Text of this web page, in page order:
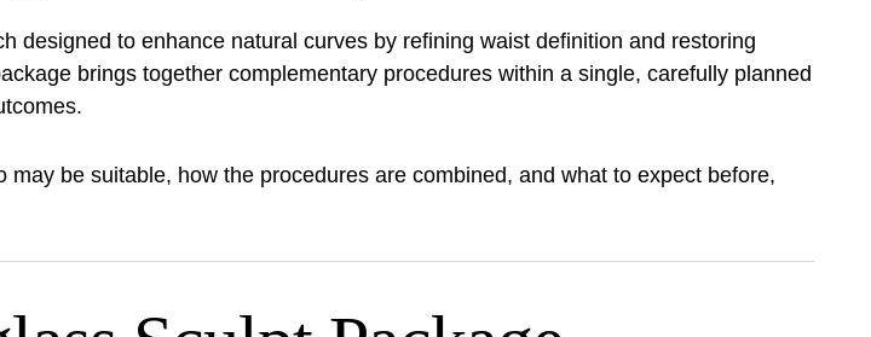
designed to enhance natural curves by refining waist definition and restoring
brings together complementary procedures within a single, carefully planned
be suitable, how the procedures are combined, and what to expect before,